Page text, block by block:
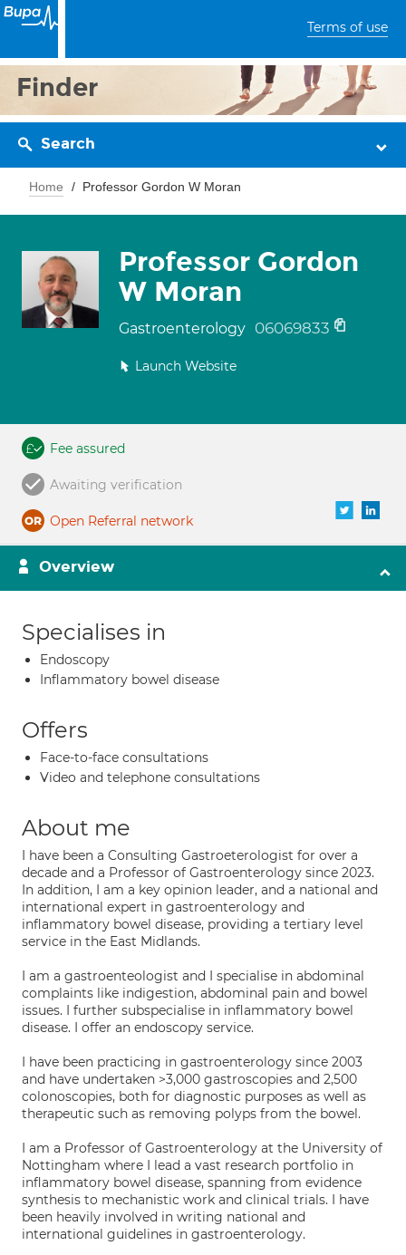
Terms of use
Finder
Search
Home Professor Gordon W Moran
Professor Gordon
W Moran
Gastroenterology 06069833
Launch Website
Fee assured
Awaiting verification
Open Referral network
Overview
Specialises in
Endoscopy
Inflammatory bowel disease
Offers
Face-to-face consultations
Video and telephone consultations
About me
I have been a Consulting Gastroeterologist for over a
decade and a Professor of Gastroenterology since 2023.
In addition, I am a key opinion leader, and a national and
international expert in gastroenterology and
inflammatory bowel disease, providing a tertiary level
service in the East Midlands.
I am a gastroenteologist and I specialise in abdominal
complaints like indigestion, abdominal pain and bowel
issues. I further subspecialise in inflammatory bowel
disease. I offer an endoscopy service.
I have been practicing in gastroenterology since 2003
and have undertaken >3,000 gastroscopies and 2,500
colonoscopies, both for diagnostic purposes as well as
therapeutic such as removing polyps from the bowel.
I am a Professor of Gastroenterology at the University of
Nottingham where I lead a vast research portfolio in
inflammatory bowel disease, spanning from evidence
synthesis to mechanistic work and clinical trials. I have
been heavily involved in writing national and
international guidelines in gastroenterology.